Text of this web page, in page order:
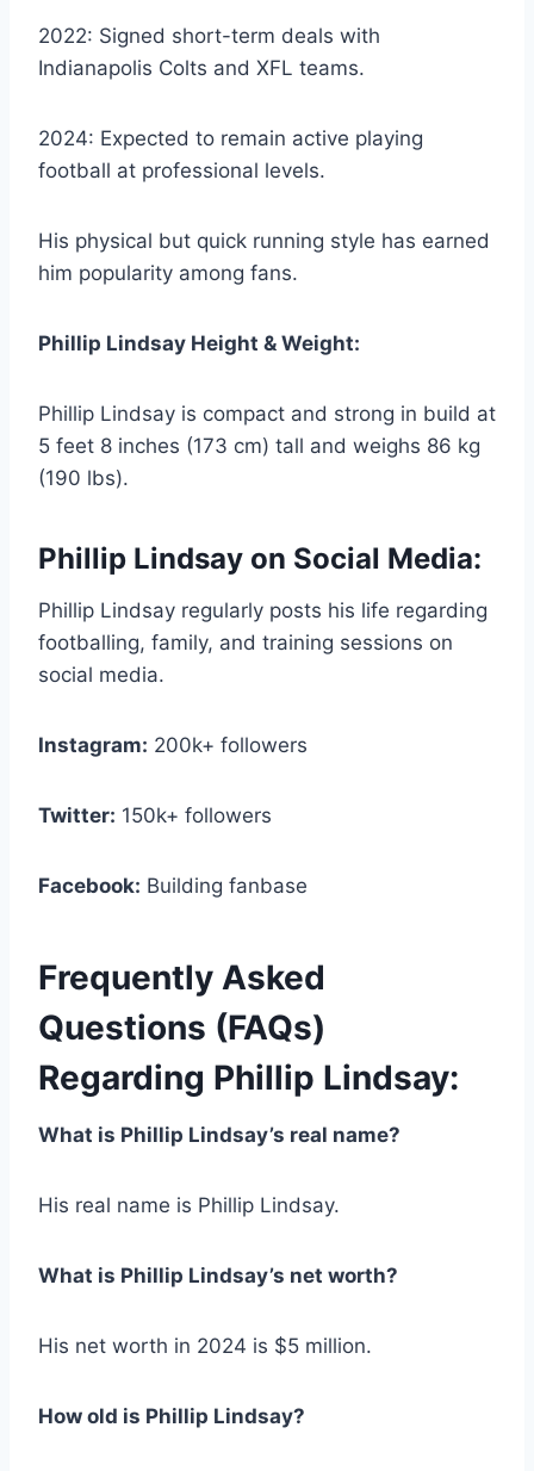
2022: Signed short-term deals with
Indianapolis Colts and XFL teams.
2024: Expected to remain active playing
football at professional levels.
His physical but quick running style has earned
him popularity among fans.
Phillip Lindsay Height & Weight:
Phillip Lindsay is compact and strong in build at
5 feet 8 inches (173 cm) tall and weighs 86 kg
(190 lbs).
Phillip Lindsay on Social Media:
Phillip Lindsay regularly posts his life regarding
footballing, family, and training sessions on
social media.
Instagram: 200k+ followers
Twitter: 150k+ followers
Facebook: Building fanbase
Frequently Asked
Questions (FAQs)
Regarding Phillip Lindsay:
What is Phillip Lindsay’s real name?
His real name is Phillip Lindsay.
What is Phillip Lindsay’s net worth?
His net worth in 2024 is $5 million.
How old is Phillip Lindsay?